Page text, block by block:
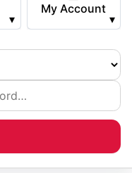
▾
My Account
▾